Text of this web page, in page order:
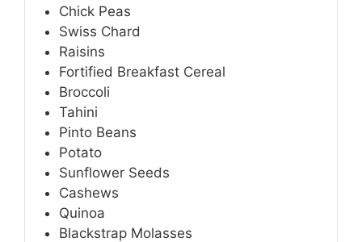
Chick Peas
Swiss Chard
Raisins
Fortified Breakfast Cereal
Broccoli
Tahini
Pinto Beans
Potato
Sunflower Seeds
Cashews
Quinoa
Blackstrap Molasses